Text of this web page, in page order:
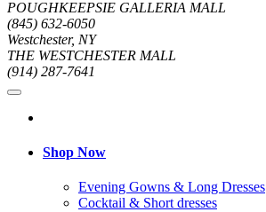
POUGHKEEPSIE GALLERIA MALL
(845) 632-6050
Westchester, NY
THE WESTCHESTER MALL
(914) 287-7641
Shop Now
Evening Gowns & Long Dresses
Cocktail & Short dresses